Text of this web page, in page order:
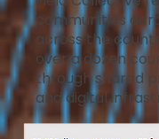
communities
across the
over a dozen
through shared
and digital